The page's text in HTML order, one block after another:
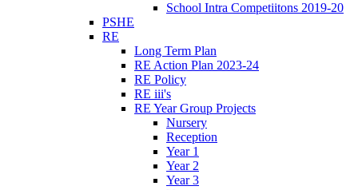
School Intra Competiitons 2019-20
PSHE
RE
Long Term Plan
RE Action Plan 2023-24
RE Policy
RE iii's
RE Year Group Projects
Nursery
Reception
Year 1
Year 2
Year 3